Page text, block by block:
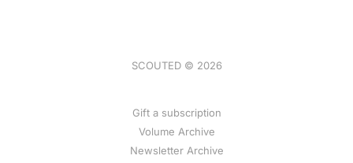
SCOUTED © 2026
Gift a subscription
Volume Archive
Newsletter Archive